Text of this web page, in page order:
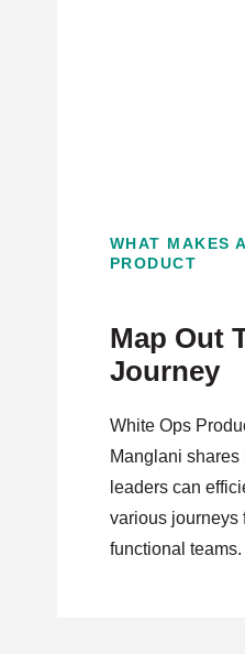
WHAT MAKES
PRODUCT
Map Out
Journey
White Ops
Manglani shares
leaders can
various journeys
functional teams.